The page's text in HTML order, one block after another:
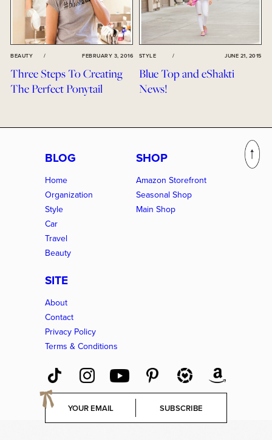
BEAUTY / FEBRUARY 3, 2016
Three Steps To Creating
The Perfect Ponytail
STYLE / JUNE 21, 2015
Blue Top and eShakti
News!
BLOG
Home
Organization
Style
Car
Travel
Beauty
SHOP
Amazon Storefront
Seasonal Shop
Main Shop
SITE
About
Contact
Privacy Policy
Terms & Conditions
E
a
SUBSCRIBE